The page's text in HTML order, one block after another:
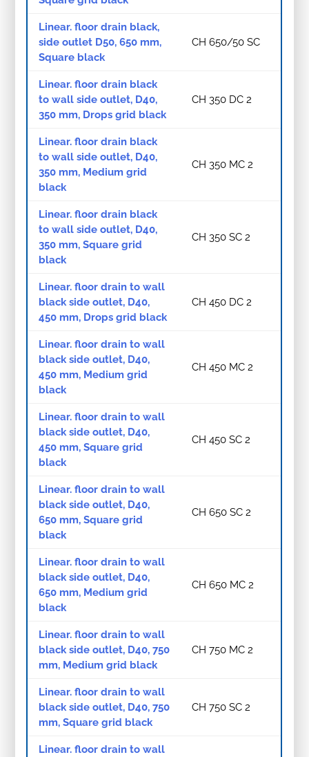
Linear. floor drain black,
side outlet D50, 650 mm,
Square black
CH 650/50 SC
Linear. floor drain black
to wall side outlet, D40,
350 mm, Drops grid black
CH 350 DC 2
Linear. floor drain black
to wall side outlet, D40,
350 mm, Medium grid
black
CH 350 MC 2
Linear. floor drain black
to wall side outlet, D40,
350 mm, Square grid
black
CH 350 SC 2
Linear. floor drain to wall
black side outlet, D40,
450 mm, Drops grid black
CH 450 DC 2
Linear. floor drain to wall
black side outlet, D40,
450 mm, Medium grid
black
CH 450 MC 2
Linear. floor drain to wall
black side outlet, D40,
450 mm, Square grid
black
CH 450 SC 2
Linear. floor drain to wall
black side outlet, D40,
650 mm, Square grid
black
CH 650 SC 2
Linear. floor drain to wall
black side outlet, D40,
650 mm, Medium grid
black
CH 650 MC 2
Linear. floor drain to wall
black side outlet, D40, 750
mm, Medium grid black
CH 750 MC 2
Linear. floor drain to wall
black side outlet, D40, 750
mm, Square grid black
CH 750 SC 2
Linear. floor drain to wall